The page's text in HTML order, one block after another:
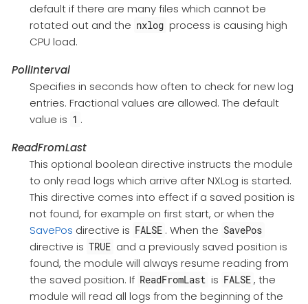
default if there are many files which cannot be
rotated out and the nxlog process is causing high
CPU load.
PollInterval
Specifies in seconds how often to check for new log
entries. Fractional values are allowed. The default
value is 1 .
ReadFromLast
This optional boolean directive instructs the module
to only read logs which arrive after NXLog is started.
This directive comes into effect if a saved position is
not found, for example on first start, or when the
SavePos directive is FALSE . When the SavePos
directive is TRUE and a previously saved position is
found, the module will always resume reading from
the saved position. If ReadFromLast is FALSE , the
module will read all logs from the beginning of the